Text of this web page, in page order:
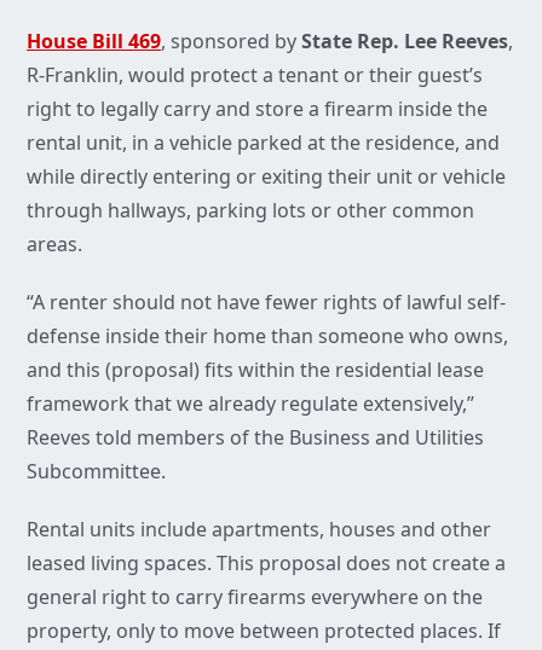
House Bill 469, sponsored byState Rep. Lee Reeves,
R-Franklin, would protect a tenant or their guest’s
right to legally carry and store a firearm inside the
rental unit, in a vehicle parked at the residence, and
while directly entering or exiting their unit or vehicle
through hallways, parking lots or other common
areas.
“A renter should not have fewer rights of lawful self-
defense inside their home than someone who owns,
and this (proposal) fits within the residential lease
framework that we already regulate extensively,”
Reeves told members of the Business and Utilities
Subcommittee.
Rental units include apartments, houses and other
leased living spaces. This proposal does not create a
general right to carry firearms everywhere on the
property, only to move between protected places. If